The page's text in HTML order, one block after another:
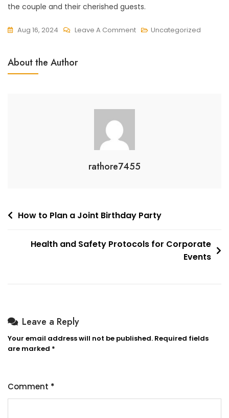
the couple and their cherished guests.
Aug 16, 2024 Leave A CommentOn Uncategorized
About the Author
rathore7455
PostHow to Plan a Joint Birthday Party
Health and Safety Protocols for Corporate
Events
Leave a Reply
Your email address will not be published. Required fields
are marked *
Comment *